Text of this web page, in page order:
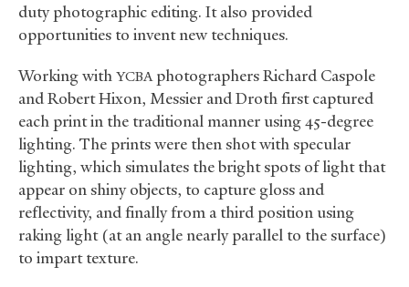
duty photographic editing. It also provided
opportunities to invent new techniques.
Working with YCBAphotographers Richard Caspole
and Robert Hixon, Messier and Droth first captured
each print in the traditional manner using 45-degree
lighting. The prints were then shot with specular
lighting, which simulates the bright spots of light that
appear on shiny objects, to capture gloss and
reflectivity, and finally from a third position using
raking light (at an angle nearly parallel to the surface)
to impart texture.